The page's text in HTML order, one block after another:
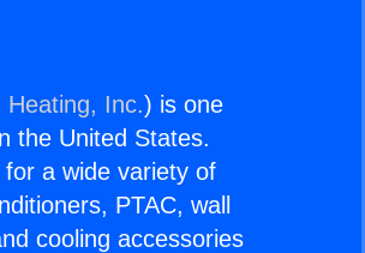
Heating, Inc.) is one
the United States.
a wide variety of
PTAC, wall
cooling accessories